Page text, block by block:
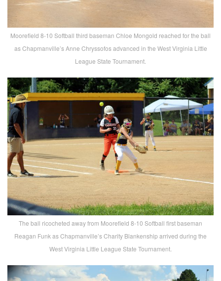
Moorefield 8-10 Softball third baseman Chloe Mongold reached for the ball
as Chapmanville’s Anne Chryssofos advanced in the West Virginia Little
League State Tournament.
The ball ricocheted away from Moorefield 8-10 Softball first baseman
Reagan Funk as Chapmanville’s Charity Blankenship arrived during the
West Virginia Little League State Tournament.